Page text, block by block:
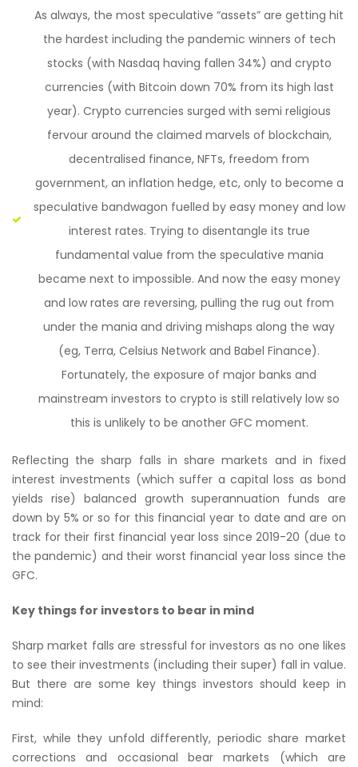
As always, the most speculative “assets” are getting hit
the hardest including the pandemic winners of tech
stocks (with Nasdaq having fallen 34%) and crypto
currencies (with Bitcoin down 70% from its high last
year). Crypto currencies surged with semi religious
fervour around the claimed marvels of blockchain,
decentralised finance, NFTs, freedom from
government, an inflation hedge, etc, only to become a
speculative bandwagon fuelled by easy money and low
interest rates. Trying to disentangle its true
fundamental value from the speculative mania
became next to impossible. And now the easy money
and low rates are reversing, pulling the rug out from
under the mania and driving mishaps along the way
(eg, Terra, Celsius Network and Babel Finance).
Fortunately, the exposure of major banks and
mainstream investors to crypto is still relatively low so
this is unlikely to be another GFC moment.
Reflecting the sharp falls in share markets and in fixed
interest investments (which suffer a capital loss as bond
yields rise) balanced growth superannuation funds are
down by 5% or so for this financial year to date and are on
track for their first financial year loss since 2019-20 (due to
the pandemic) and their worst financial year loss since the
GFC.
Key things for investors to bear in mind
Sharp market falls are stressful for investors as no one likes
to see their investments (including their super) fall in value.
But there are some key things investors should keep in
mind:
First, while they unfold differently, periodic share market
corrections and occasional bear markets (which are